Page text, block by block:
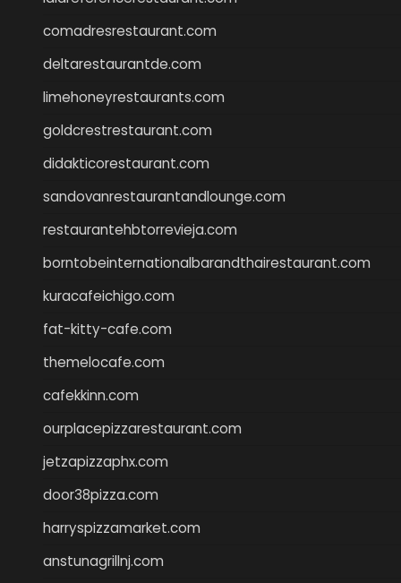
comadresrestaurant.com
deltarestaurantde.com
limehoneyrestaurants.com
goldcrestrestaurant.com
didakticorestaurant.com
sandovanrestaurantandlounge.com
restaurantehbtorrevieja.com
borntobeinternationalbarandthairestaurant.com
kuracafeichigo.com
fat-kitty-cafe.com
themelocafe.com
cafekkinn.com
ourplacepizzarestaurant.com
jetzapizzaphx.com
door38pizza.com
harryspizzamarket.com
anstunagrillnj.com